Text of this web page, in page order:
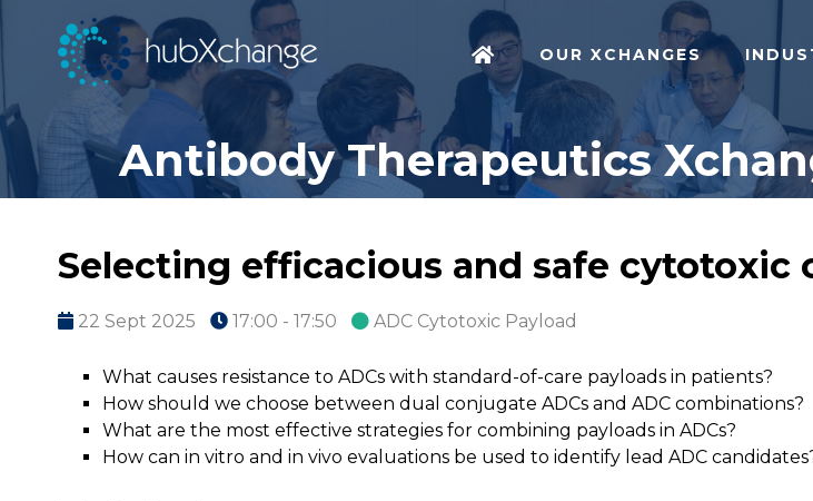
OUR XCHANGES
Antibody Therapeutics
Selecting efficacious and safe cytotoxic
22 Sept 2025 17:00 - 17:50 ADC Cytotoxic Payload
What causes resistance to ADCs with standard-of-care payloads in patients?
How should we choose between dual conjugate ADCs and ADC combinations?
What are the most effective strategies for combining payloads in ADCs?
How can in vitro and in vivo evaluations be used to identify lead ADC